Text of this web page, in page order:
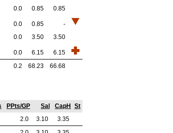
0.0 0.85 0.85
0.0 0.85
-
0.0 3.50 3.50
0.0 6.15
6.15
0.2 68.23 66.68
PPts/GP Sal CapH
St
2.0 3.10
3.35